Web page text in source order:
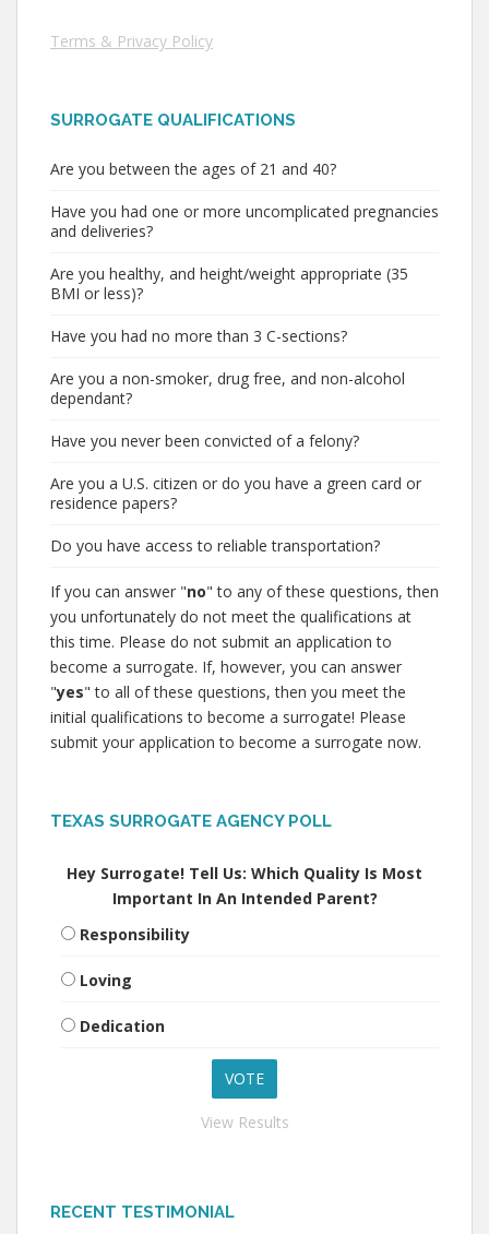
Terms & Privacy Policy
SURROGATE QUALIFICATIONS
Are you between the ages of 21 and 40?
Have you had one or more uncomplicated pregnancies
and deliveries?
Are you healthy, and height/weight appropriate (35
BMI or less)?
Have you had no more than 3 C-sections?
Are you a non-smoker, drug free, and non-alcohol
dependant?
Have you never been convicted of a felony?
Are you a U.S. citizen or do you have a green card or
residence papers?
Do you have access to reliable transportation?
If you can answer "no" to any of these questions, then
you unfortunately do not meet the qualifications at
this time. Please do not submit an application to
become a surrogate. If, however, you can answer
"yes" to all of these questions, then you meet the
initial qualifications to become a surrogate! Please
submit your application to become a surrogate now.
TEXAS SURROGATE AGENCY POLL
Hey Surrogate! Tell Us: Which Quality Is Most
Important In An Intended Parent?
Responsibility
Loving
Dedication
View Results
RECENT TESTIMONIAL